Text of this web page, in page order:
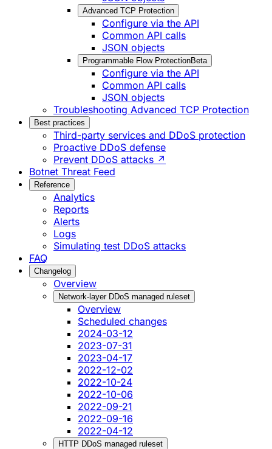
Advanced TCP Protection
Configure via the API
Common API calls
JSON objects
Programmable Flow ProtectionBeta
Configure via the API
Common API calls
JSON objects
Troubleshooting Advanced TCP Protection
Best practices
Third-party services and DDoS protection
Proactive DDoS defense
Prevent DDoS attacks ↗
Botnet Threat Feed
Reference
Analytics
Reports
Alerts
Logs
Simulating test DDoS attacks
FAQ
Changelog
Overview
Network-layer DDoS managed ruleset
Overview
Scheduled changes
2024-03-12
2023-07-31
2023-04-17
2022-12-02
2022-10-24
2022-10-06
2022-09-21
2022-09-16
2022-04-12
HTTP DDoS managed ruleset